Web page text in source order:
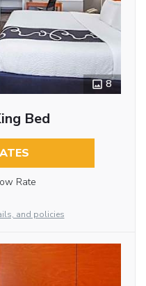
8
Bed
Rate
and policies